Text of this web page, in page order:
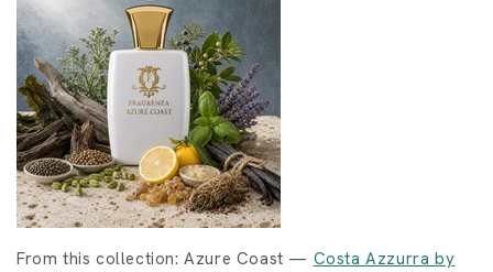
From this collection: Azure Coast — Costa Azzurra by